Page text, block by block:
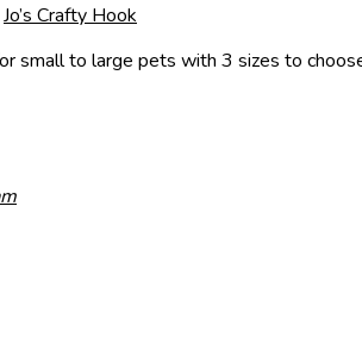
Jo’s Crafty Hook
small to large pets with 3 sizes to